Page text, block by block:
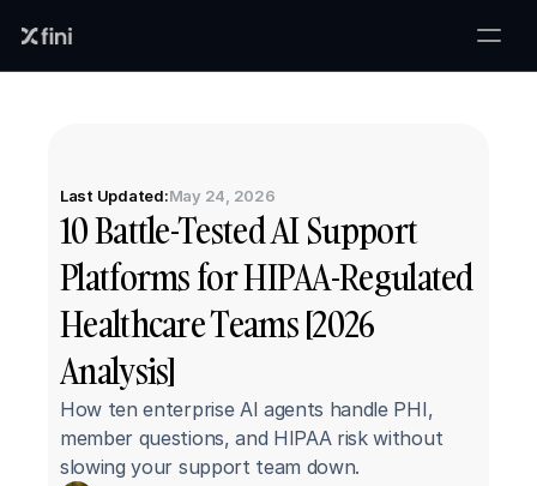
Last Updated:May 24, 2026
10 Battle-Tested AI Support
Platforms for HIPAA-Regulated
Healthcare Teams [2026
Analysis]
How ten enterprise AI agents handle PHI,
member questions, and HIPAA risk without
slowing your support team down.